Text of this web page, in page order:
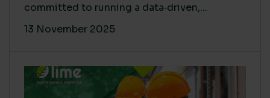
committed to running a data‑driven,...
13 November 2025